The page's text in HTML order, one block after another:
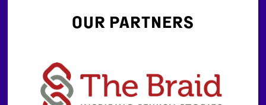
OUR PARTNERS